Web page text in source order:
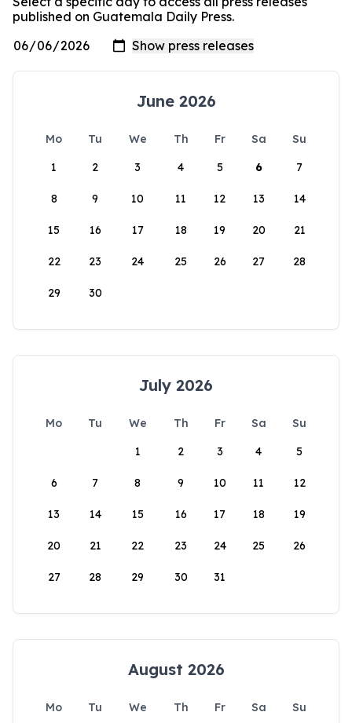
published on Guatemala Daily Press.
June 2026
Mo Tu We Th Fr Sa
Su
1
2 3 4 5 6 7
8 9 10 11 12 13 14
15 16 17 18 19 20 21
22 23 24 25 26 27 28
29 30
July 2026
Mo Tu We Th Fr Sa
Su
1
2 3 4 5
6 7 8 9 10 11 12
13 14 15 16 17 18 19
20 21 22 23 24 25 26
27 28 29 30 31
August 2026
Mo Tu We Th Fr Sa
Su